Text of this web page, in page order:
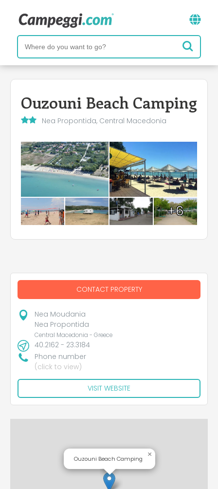
Ouzouni Beach Camping
Nea Propontida, Central Macedonia
+6
CONTACT PROPERTY
Nea Moudania
Nea Propontida
Central Macedonia - Greece
40.2162 - 23.3184
Phone number
(click to view)
VISIT WEBSITE
Ouzouni Beach Camping
×